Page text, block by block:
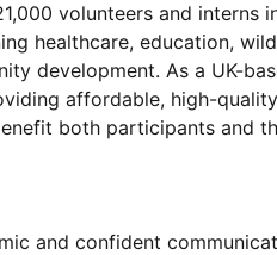
volunteers and interns
healthcare, education,
development. As a UK-
affordable, high-quality
both participants and
and confident